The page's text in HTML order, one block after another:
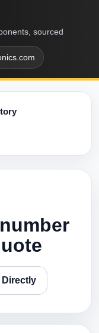
sourced
Directly